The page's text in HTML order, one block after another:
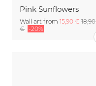
Pink Sunflowers
Wall art from 15,90 € 18,90
€ -20%